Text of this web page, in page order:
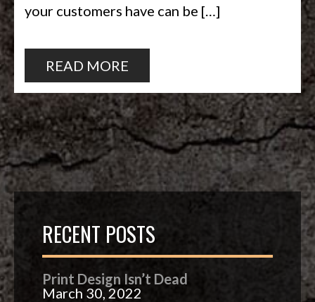
your customers have can be […]
READ MORE
RECENT POSTS
Print Design Isn’t Dead
March 30, 2022